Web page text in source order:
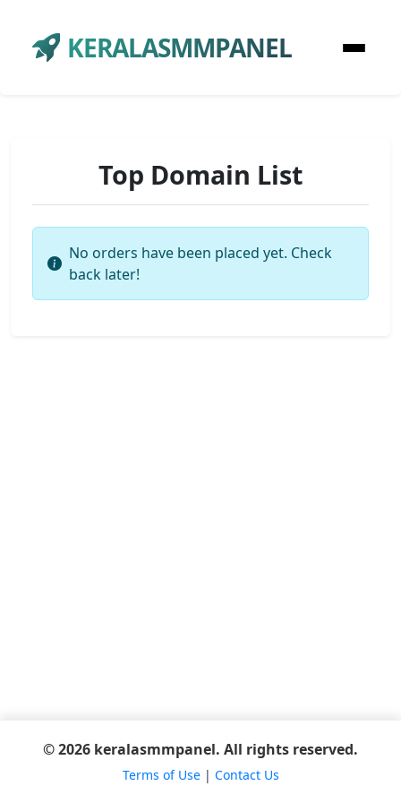
KERALASMMPANEL
Top Domain List
No orders have been placed yet. Check
back later!
© 2026 keralasmmpanel. All rights reserved.
Terms of Use| Contact Us